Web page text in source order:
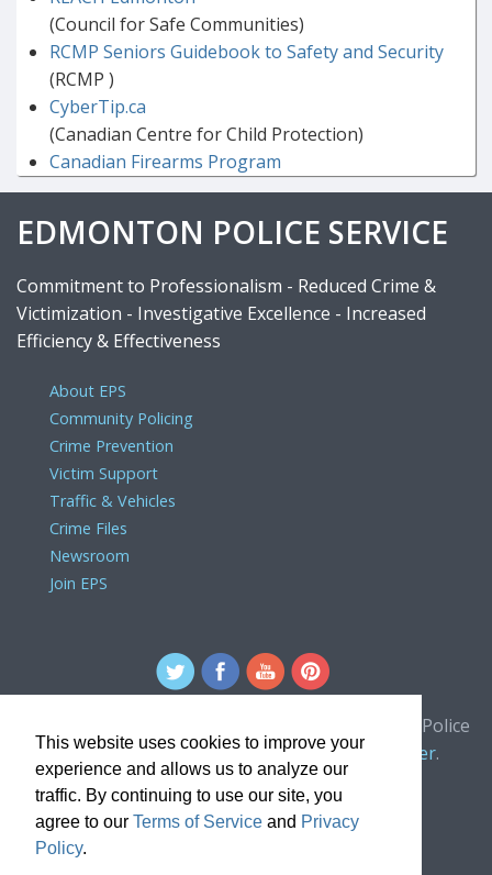
This website uses cookies to improve your
experience and allows us to analyze our
traffic. By continuing to use our site, you
agree to our Terms of Service and Privacy
Policy.
(Council for Safe Communities)
RCMP Seniors Guidebook to Safety and Security
(RCMP )
CyberTip.ca
(Canadian Centre for Child Protection)
Canadian Firearms Program
EDMONTON POLICE SERVICE
Commitment to Professionalism - Reduced Crime &
Victimization - Investigative Excellence - Increased
Efficiency & Effectiveness
About EPS
Community Policing
Crime Prevention
Victim Support
Traffic & Vehicles
Crime Files
Newsroom
Join EPS
For comments or concerns about the Edmonton Police
Service website, please contact thewebmaster.